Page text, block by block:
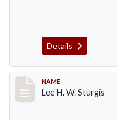
Details
Record #1399
NAME
Lee H. W. Sturgis